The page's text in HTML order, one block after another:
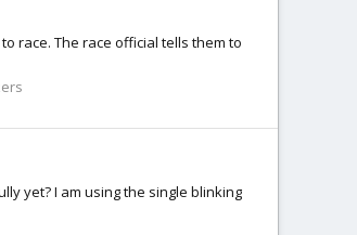
race. The race official tells them to
yet? I am using the single blinking